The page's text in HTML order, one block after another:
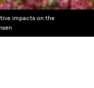
impacts on the